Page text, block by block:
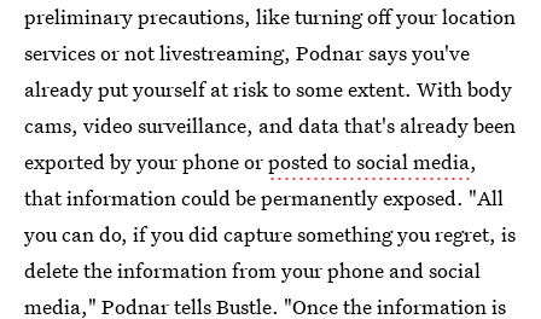
preliminary precautions, like turning off your location
services or not livestreaming, Podnar says you've
already put yourself at risk to some extent. With body
cams, video surveillance, and data that's already been
exported by your phone orposted to social media,
that information could be permanently exposed. "All
you can do, if you did capture something you regret, is
delete the information from your phone and social
media," Podnar tells Bustle. "Once the information is